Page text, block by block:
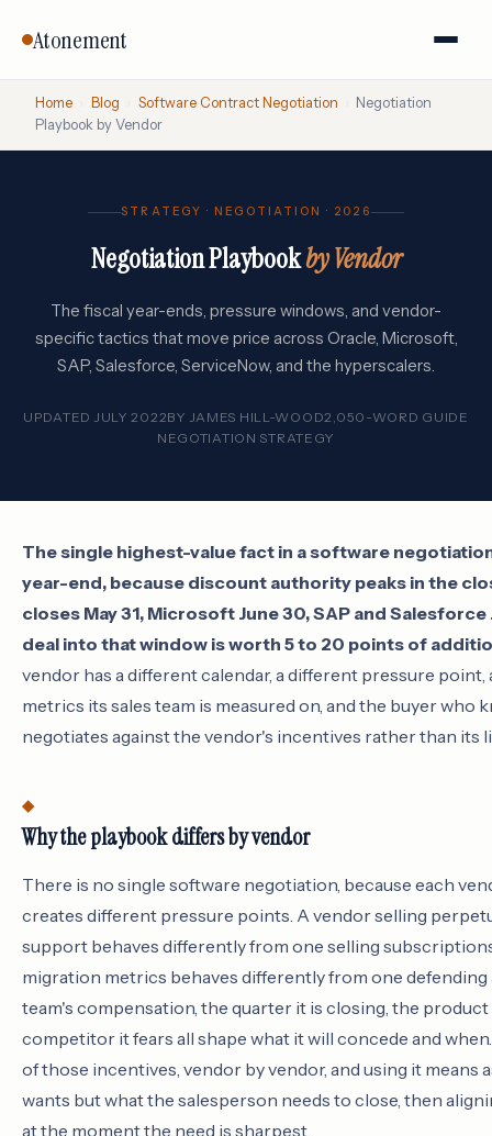
Atonement
Home Blog Software Contract Negotiation
Negotiation
Playbook by Vendor
STRATEGY · NEGOTIATION · 2026
Negotiation Playbookby Vendor
The fiscal year-ends, pressure windows, and vendor-
specific tactics that move price across Oracle, Microsoft,
SAP, Salesforce, ServiceNow, and the hyperscalers.
UPDATED JULY 2022BY JAMES HILL-WOOD2,050-WORD GUIDE
NEGOTIATION STRATEGY
The single highest-value fact in a software
year-end, because discount authority peaks in the
closes May 31, Microsoft June 30, SAP and Salesforce
deal into that window is worth 5 to 20 points of
vendor has a different calendar, a different pressure point,
metrics its sales team is measured on, and the buyer who
negotiates against the vendor's incentives rather than its
Why the playbook differs by vendor
There is no single software negotiation, because each
creates different pressure points. A vendor selling
support behaves differently from one selling
migration metrics behaves differently from one defending
team's compensation, the quarter it is closing, the
competitor it fears all shape what it will concede and
of those incentives, vendor by vendor, and using it means
wants but what the salesperson needs to close, then
at the moment the need is sharpest.